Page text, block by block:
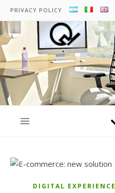
PRIVACY POLICY
DIGITAL EXPERIENCE